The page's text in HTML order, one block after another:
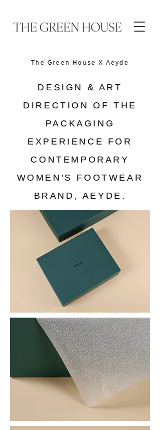
The Green House X Aeyde
DESIGN & ART
DIRECTION OF THE
PACKAGING
EXPERIENCE FOR
CONTEMPORARY
WOMEN'S FOOTWEAR
BRAND, AEYDE.